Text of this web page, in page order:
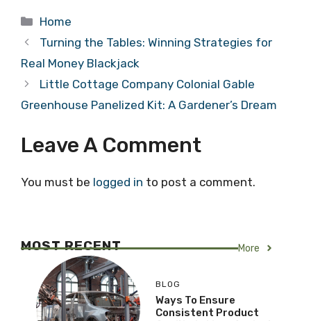
Categories
Home
Turning the Tables: Winning Strategies for
Real Money Blackjack
Little Cottage Company Colonial Gable
Greenhouse Panelized Kit: A Gardener’s Dream
Leave A Comment
You must be logged in to post a comment.
MOST RECENT More
BLOG
Ways To Ensure
Consistent Product